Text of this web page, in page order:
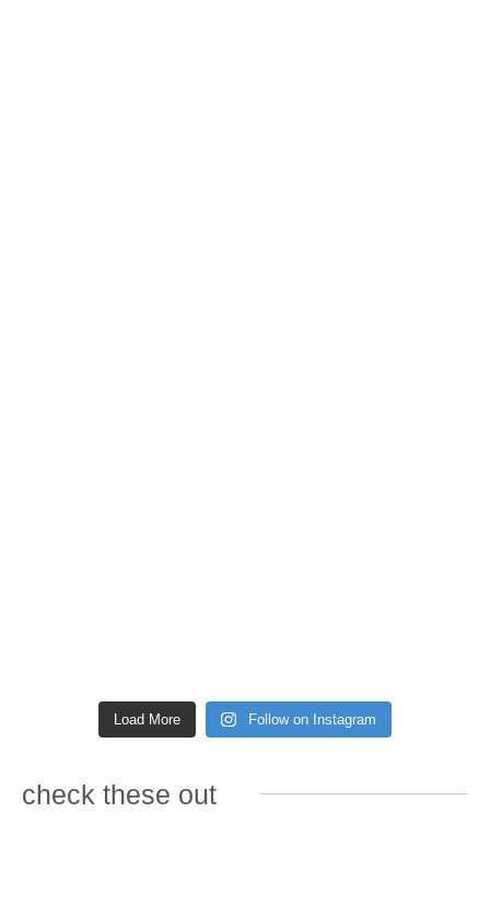
Load More Follow on Instagram
check these out